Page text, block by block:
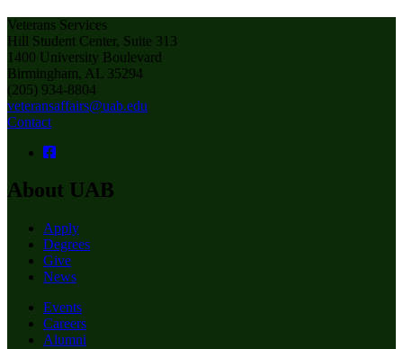
Veterans Services
Hill Student Center, Suite 313
1400 University Boulevard
Birmingham, AL 35294
(205) 934-8804
veteransaffairs@uab.edu
Contact
About UAB
Apply
Degrees
Give
News
Events
Careers
Alumni